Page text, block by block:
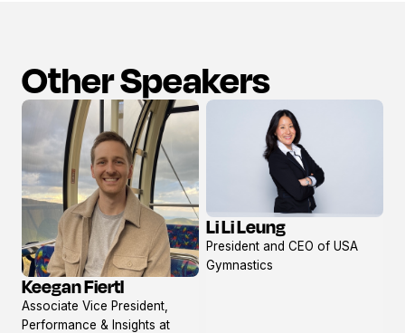
Other Speakers
View
profile
Keegan Fiertl
Associate Vice President,
Performance & Insights at
View
profile
Li Li Leung
President and CEO of USA
Gymnastics